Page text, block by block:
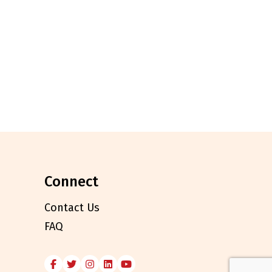
connect
Contact Us
FAQ